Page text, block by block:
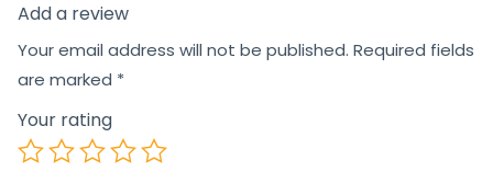
Add a review
Your email address will not be published. Required fields
are marked *
Your rating